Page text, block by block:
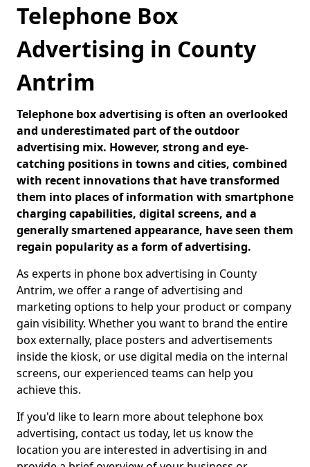
Telephone Box
Advertising in County
Antrim
Telephone box advertising is often an overlooked
and underestimated part of the outdoor
advertising mix. However, strong and eye-
catching positions in towns and cities, combined
with recent innovations that have transformed
them into places of information with smartphone
charging capabilities, digital screens, and a
generally smartened appearance, have seen them
regain popularity as a form of advertising.
As experts in phone box advertising in County
Antrim, we offer a range of advertising and
marketing options to help your product or company
gain visibility. Whether you want to brand the entire
box externally, place posters and advertisements
inside the kiosk, or use digital media on the internal
screens, our experienced teams can help you
achieve this.
If you'd like to learn more about telephone box
advertising, contact us today, let us know the
location you are interested in advertising in and